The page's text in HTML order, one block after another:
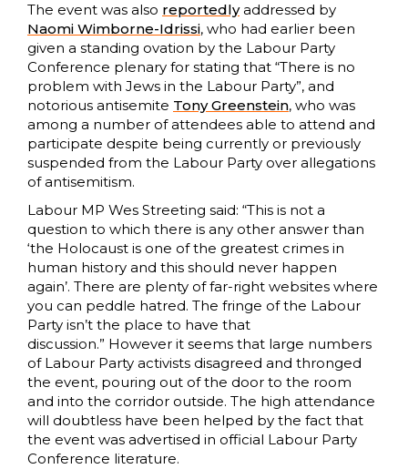
The event was also reportedlyaddressed by
Naomi Wimborne-Idrissi, who had earlier been
given a standing ovation by the Labour Party
Conference plenary for stating that “There is no
problem with Jews in the Labour Party”, and
notorious antisemite Tony Greenstein, who was
among a number of attendees able to attend and
participate despite being currently or previously
suspended from the Labour Party over allegations
of antisemitism.
Labour MP Wes Streeting said: “This is not a
question to which there is any other answer than
‘the Holocaust is one of the greatest crimes in
human history and this should never happen
again’. There are plenty of far-right websites where
you can peddle hatred. The fringe of the Labour
Party isn’t the place to have that
discussion.” However it seems that large numbers
of Labour Party activists disagreed and thronged
the event, pouring out of the door to the room
and into the corridor outside. The high attendance
will doubtless have been helped by the fact that
the event was advertised in official Labour Party
Conference literature.